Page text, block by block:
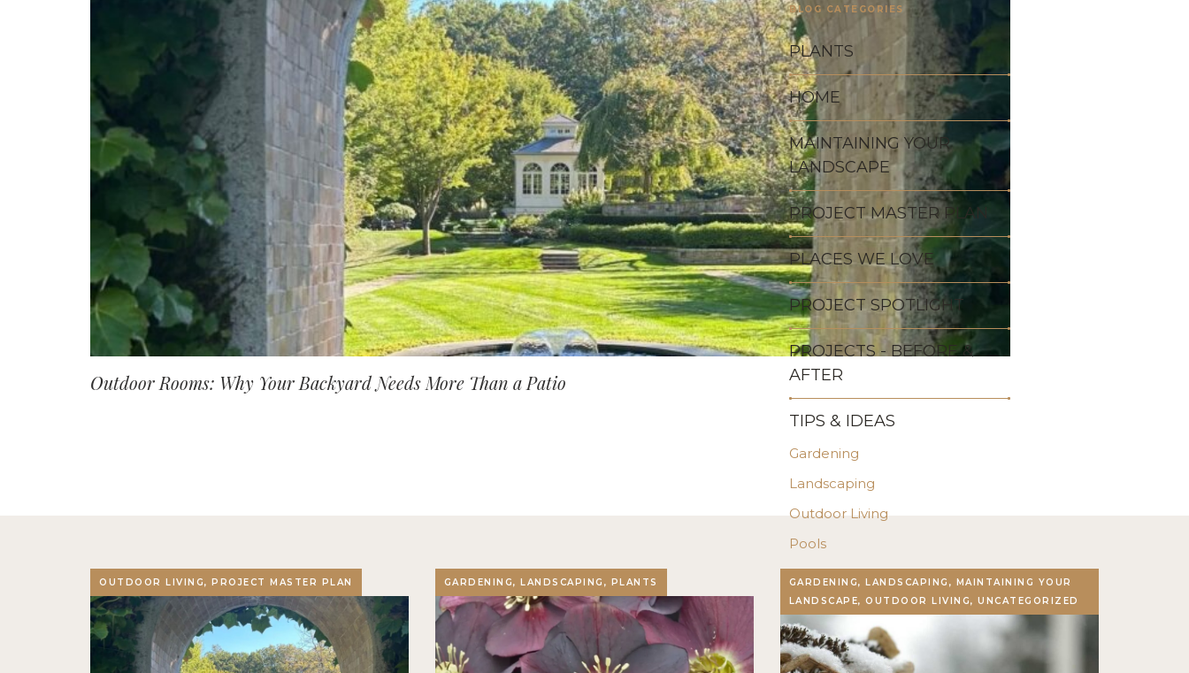
Outdoor Rooms: Why Your Backyard Needs More Than a Patio
BLOG CATEGORIES
PLANTS
HOME
MAINTAINING YOUR
LANDSCAPE
PROJECT MASTER PLAN
PLACES WE LOVE
PROJECT SPOTLIGHT
PROJECTS - BEFORE &
AFTER
TIPS & IDEAS
Gardening
Landscaping
Outdoor Living
Pools
Stonework
Terrace, Decks & Patios
EVENTS
OUTDOOR LIVING, PROJECT MASTER PLAN GARDENING, LANDSCAPING, PLANTS
GARDENING, LANDSCAPING, MAINTAINING YOUR
LANDSCAPE, OUTDOOR LIVING, UNCATEGORIZED